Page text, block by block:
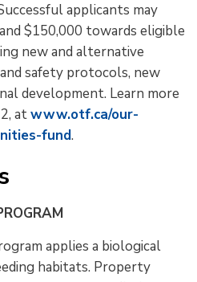
applicants may
$150,000 towards eligible
new and alternative
safety protocols, new
development. Learn more
atwww.otf.ca/our-
fund.
applies a biological
habitats. Property